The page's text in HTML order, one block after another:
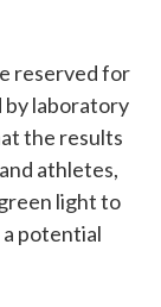
reserved for
laboratory
the results
athletes,
light to
potential